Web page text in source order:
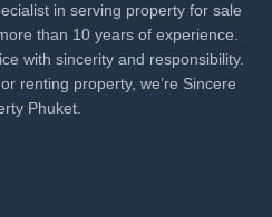
in serving property for sale
than 10 years of experience.
with sincerity and responsibility.
renting property, we’re Sincere
Phuket.